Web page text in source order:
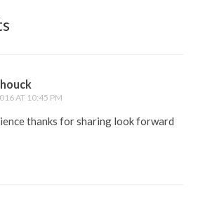
AT 10:45 PM
thanks for sharing look forward